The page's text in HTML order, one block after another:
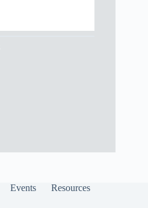
Events
Resources